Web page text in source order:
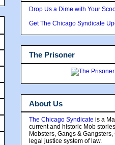
Drop Us a Dime with Your
Get The Chicago Syndicate
The Prisoner
About Us
The Chicago Syndicate is a
current and historic Mob
Mobsters, Gangs &
legal justice system of law.